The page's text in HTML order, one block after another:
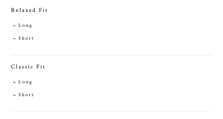
Relaxed Fit
Long
Short
Classic Fit
Long
Short